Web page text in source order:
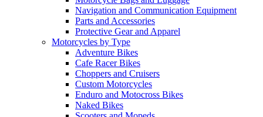
Navigation and Communication Equipment
Parts and Accessories
Protective Gear and Apparel
Motorcycles by Type
Adventure Bikes
Cafe Racer Bikes
Choppers and Cruisers
Custom Motorcycles
Enduro and Motocross Bikes
Naked Bikes